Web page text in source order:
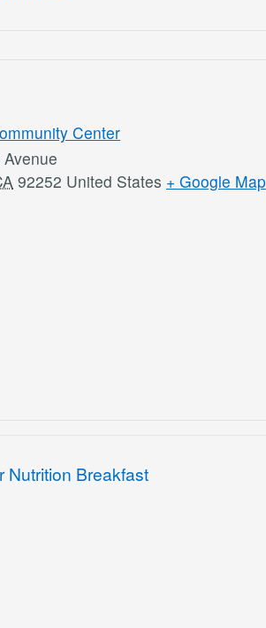
Center
92252 United States + Google Map
Nutrition Breakfast